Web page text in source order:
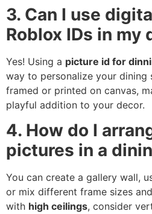
3. Can I use
Roblox IDs in my
Yes! Using a picture id for
way to personalize your dining
framed or printed on canvas,
playful addition to your decor.
4. How do I
pictures in a
You can create a gallery wall,
or mix different frame sizes
with high ceilings, consider